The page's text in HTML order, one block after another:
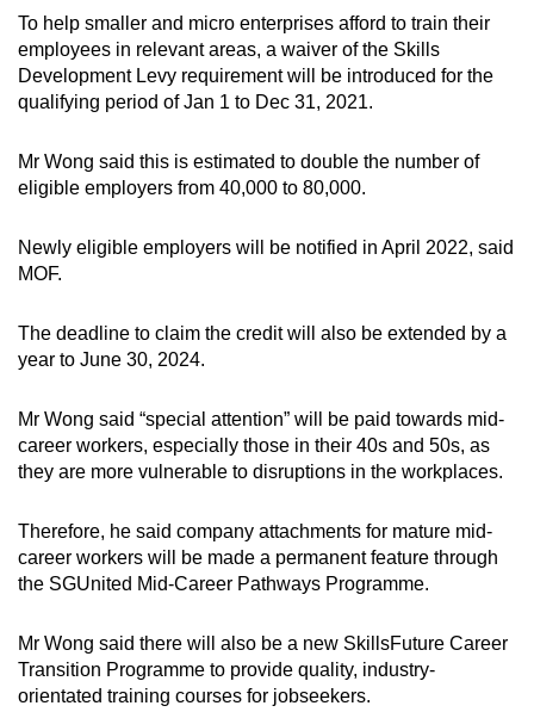
To help smaller and micro enterprises afford to train their
employees in relevant areas, a waiver of the Skills
Development Levy requirement will be introduced for the
qualifying period of Jan 1 to Dec 31, 2021.
Mr Wong said this is estimated to double the number of
eligible employers from 40,000 to 80,000.
Newly eligible employers will be notified in April 2022, said
MOF.
The deadline to claim the credit will also be extended by a
year to June 30, 2024.
Mr Wong said “special attention” will be paid towards mid-
career workers, especially those in their 40s and 50s, as
they are more vulnerable to disruptions in the workplaces.
Therefore, he said company attachments for mature mid-
career workers will be made a permanent feature through
the SGUnited Mid-Career Pathways Programme.
Mr Wong said there will also be a new SkillsFuture Career
Transition Programme to provide quality, industry-
orientated training courses for jobseekers.